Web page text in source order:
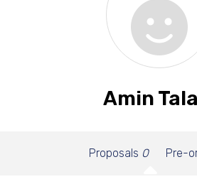
Amin
Proposals 0 Pre-